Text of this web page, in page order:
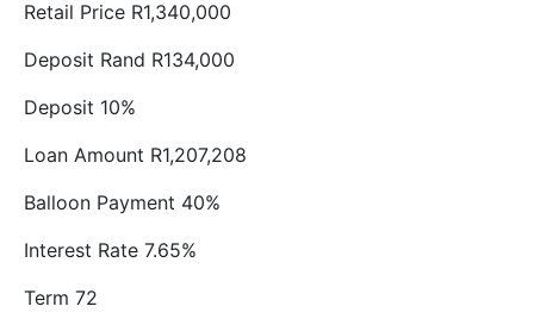
Retail Price R1,340,000
Deposit Rand R134,000
Deposit 10%
Loan Amount R1,207,208
Balloon Payment 40%
Interest Rate 7.65%
Term 72